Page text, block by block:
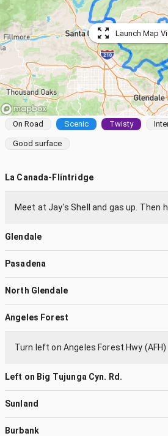
Launch Map
On Road Scenic Twisty
Good surface
La Canada-Flintridge
Meet at Jay's Shell and gas up. Then
Glendale
Pasadena
North Glendale
Angeles Forest
Turn left on Angeles Forest Hwy (AFH)
Left on Big Tujunga Cyn. Rd.
Sunland
Burbank